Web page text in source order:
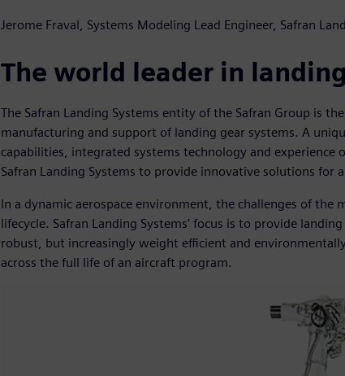
Jerome Fraval, Systems Modeling Lead Engineer, Safran
The world leader in
The Safran Landing Systems entity of the Safran Group is
manufacturing and support of landing gear systems. A
capabilities, integrated systems technology and experience
Safran Landing Systems to provide innovative solutions for
In a dynamic aerospace environment, the challenges of
lifecycle. Safran Landing Systems’ focus is to provide
robust, but increasingly weight efficient and
across the full life of an aircraft program.